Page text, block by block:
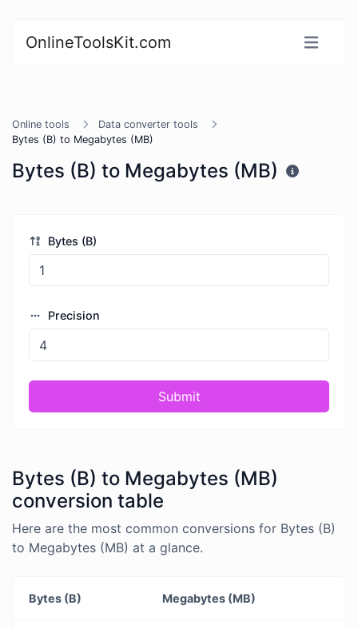
OnlineToolsKit.com
Online tools
Data converter tools
Bytes (B) to Megabytes (MB)
Bytes (B) to Megabytes (MB)
Bytes (B)
Precision
Submit
Bytes (B) to Megabytes (MB)
conversion table
Here are the most common conversions for Bytes (B)
to Megabytes (MB) at a glance.
Bytes (B) Megabytes (MB)